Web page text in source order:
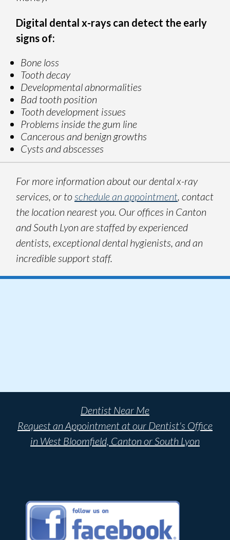
Digital dental x-rays can detect the early
signs of:
Bone loss
Tooth decay
Developmental abnormalities
Bad tooth position
Tooth development issues
Problems inside the gum line
Cancerous and benign growths
Cysts and abscesses
For more information about our dental x-ray
services, or toschedule an appointment, contact
the location nearest you. Our offices in Canton
and South Lyon are staffed by experienced
dentists, exceptional dental hygienists, and an
incredible support staff.
Dentist Near Me
Request an Appointment at our Dentist's Office
in West Bloomfield, Canton or South Lyon